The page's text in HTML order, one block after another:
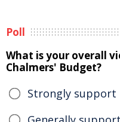
Poll
What is your overall
Chalmers' Budget?
Strongly support